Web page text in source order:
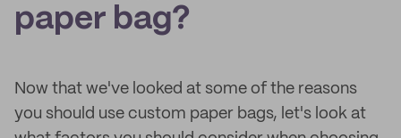
paper bag?
Now that we've looked at some of the reasons
you should use custom paper bags, let's look at